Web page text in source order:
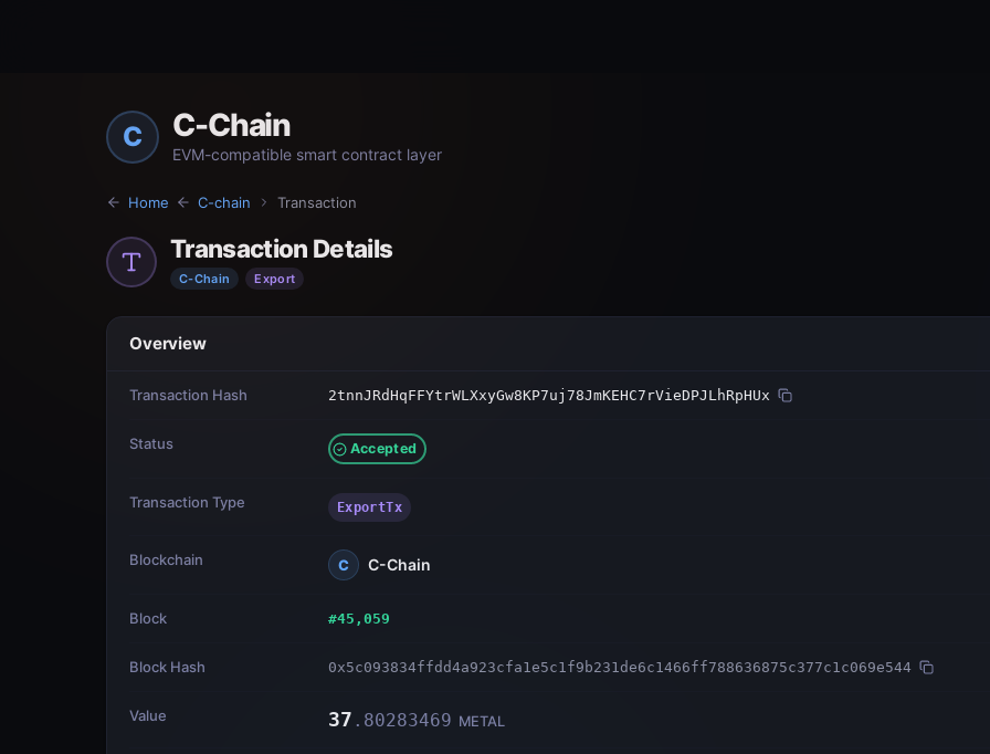
C C-Chain
EVM-compatible smart contract layer
Home C-chain Transaction
Transaction Details
C-Chain Export
Overview
Transaction Hash 2tnnJRdHqFFYtrWLXxyGw8KP7uj78JmKEHC7rVieDPJLhRpHUx
Status Accepted
Transaction Type ExportTx
Blockchain C C-Chain
Block #45,059
Block Hash 0x5c093834ffdd4a923cfa1e5c1f9b231de6c1466ff788636875c377c1c069e544
Value 37 . 80283469 METAL